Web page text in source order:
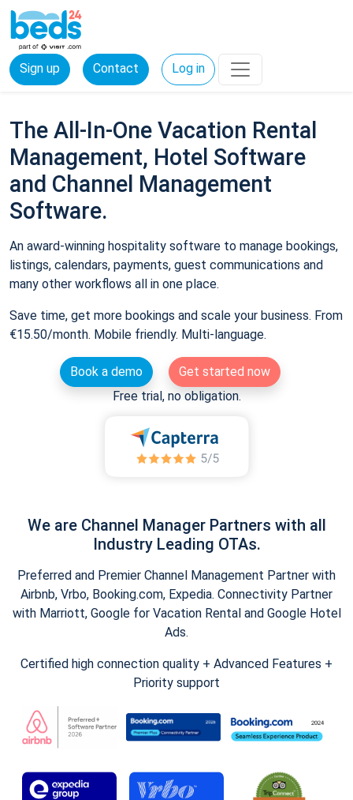
Sign up Contact Log in
The All-In-One Vacation Rental
Management, Hotel Software
and Channel Management
Software.
An award-winning hospitality software to manage bookings,
listings, calendars, payments, guest communications and
many other workflows all in one place.
Save time, get more bookings and scale your business. From
€15.50/month. Mobile friendly. Multi-language.
Book a demo
Get started now
Free trial, no obligation.
We are Channel Manager Partners with all
Industry Leading OTAs.
Preferred and Premier Channel Management Partner with
Airbnb, Vrbo, Booking.com, Expedia. Connectivity Partner
with Marriott, Google for Vacation Rental and Google Hotel
Ads.
Certified high connection quality + Advanced Features +
Priority support